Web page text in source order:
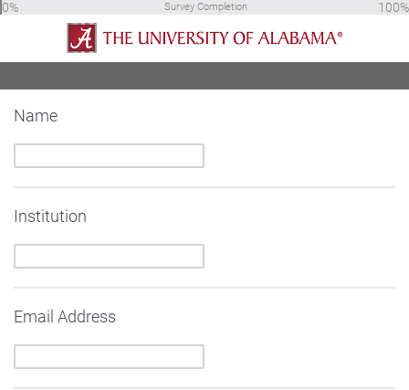
Survey Completion
0% 100%
Name
Institution
Email Address